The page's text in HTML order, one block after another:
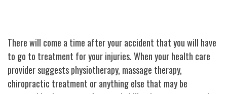
There will come a time after your accident that you will have
to go to treatment for your injuries. When your health care
provider suggests physiotherapy, massage therapy,
chiropractic treatment or anything else that may be